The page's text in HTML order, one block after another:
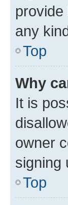
any
Top
Why
It is
owner
signing
Top